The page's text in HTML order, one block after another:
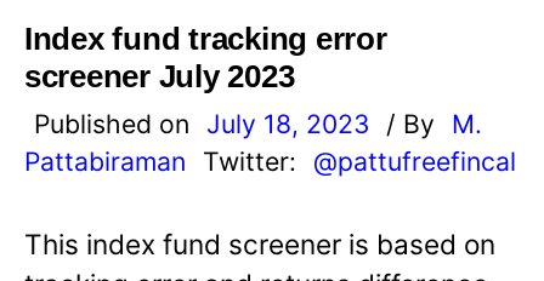
Index fund tracking error
screener July 2023
Published on July 18, 2023 / By
M.
Pattabiraman
Twitter: @pattufreefincal
This index fund screener is based on